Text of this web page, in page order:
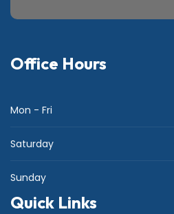
Office Hours
Mon - Fri
Saturday
Sunday
Quick Links